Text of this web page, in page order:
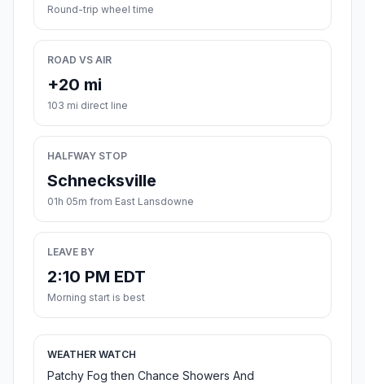
Round-trip wheel time
ROAD VS AIR
+20 mi
103 mi direct line
HALFWAY STOP
Schnecksville
01h 05m from East Lansdowne
LEAVE BY
2:10 PM EDT
Morning start is best
WEATHER WATCH
Patchy Fog then Chance Showers And